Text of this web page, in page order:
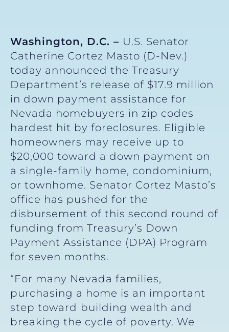
Washington, D.C. – U.S. Senator
Catherine Cortez Masto (D-Nev.)
today announced the Treasury
Department’s release of $17.9 million
in down payment assistance for
Nevada homebuyers in zip codes
hardest hit by foreclosures. Eligible
homeowners may receive up to
$20,000 toward a down payment on
a single-family home, condominium,
or townhome. Senator Cortez Masto’s
office has pushed for the
disbursement of this second round of
funding from Treasury’s Down
Payment Assistance (DPA) Program
for seven months.
“For many Nevada families,
purchasing a home is an important
step toward building wealth and
breaking the cycle of poverty. We